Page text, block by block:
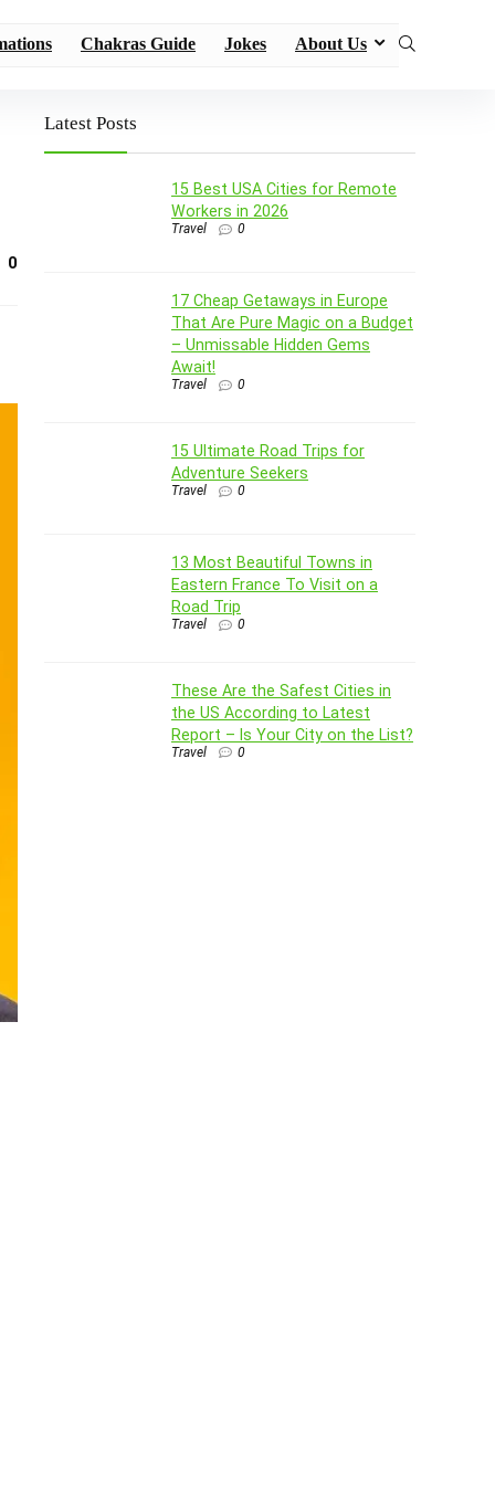
Chakras Guide Jokes About Us
0
Latest Posts
15 Best USA Cities for Remote
Workers in 2026
Travel 0
17 Cheap Getaways in Europe
That Are Pure Magic on a Budget
– Unmissable Hidden Gems
Await!
Travel 0
15 Ultimate Road Trips for
Adventure Seekers
Travel 0
13 Most Beautiful Towns in
Eastern France To Visit on a
Road Trip
Travel 0
These Are the Safest Cities in
the US According to Latest
Report – Is Your City on the List?
Travel 0